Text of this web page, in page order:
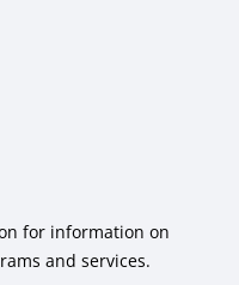
for information on
and services.